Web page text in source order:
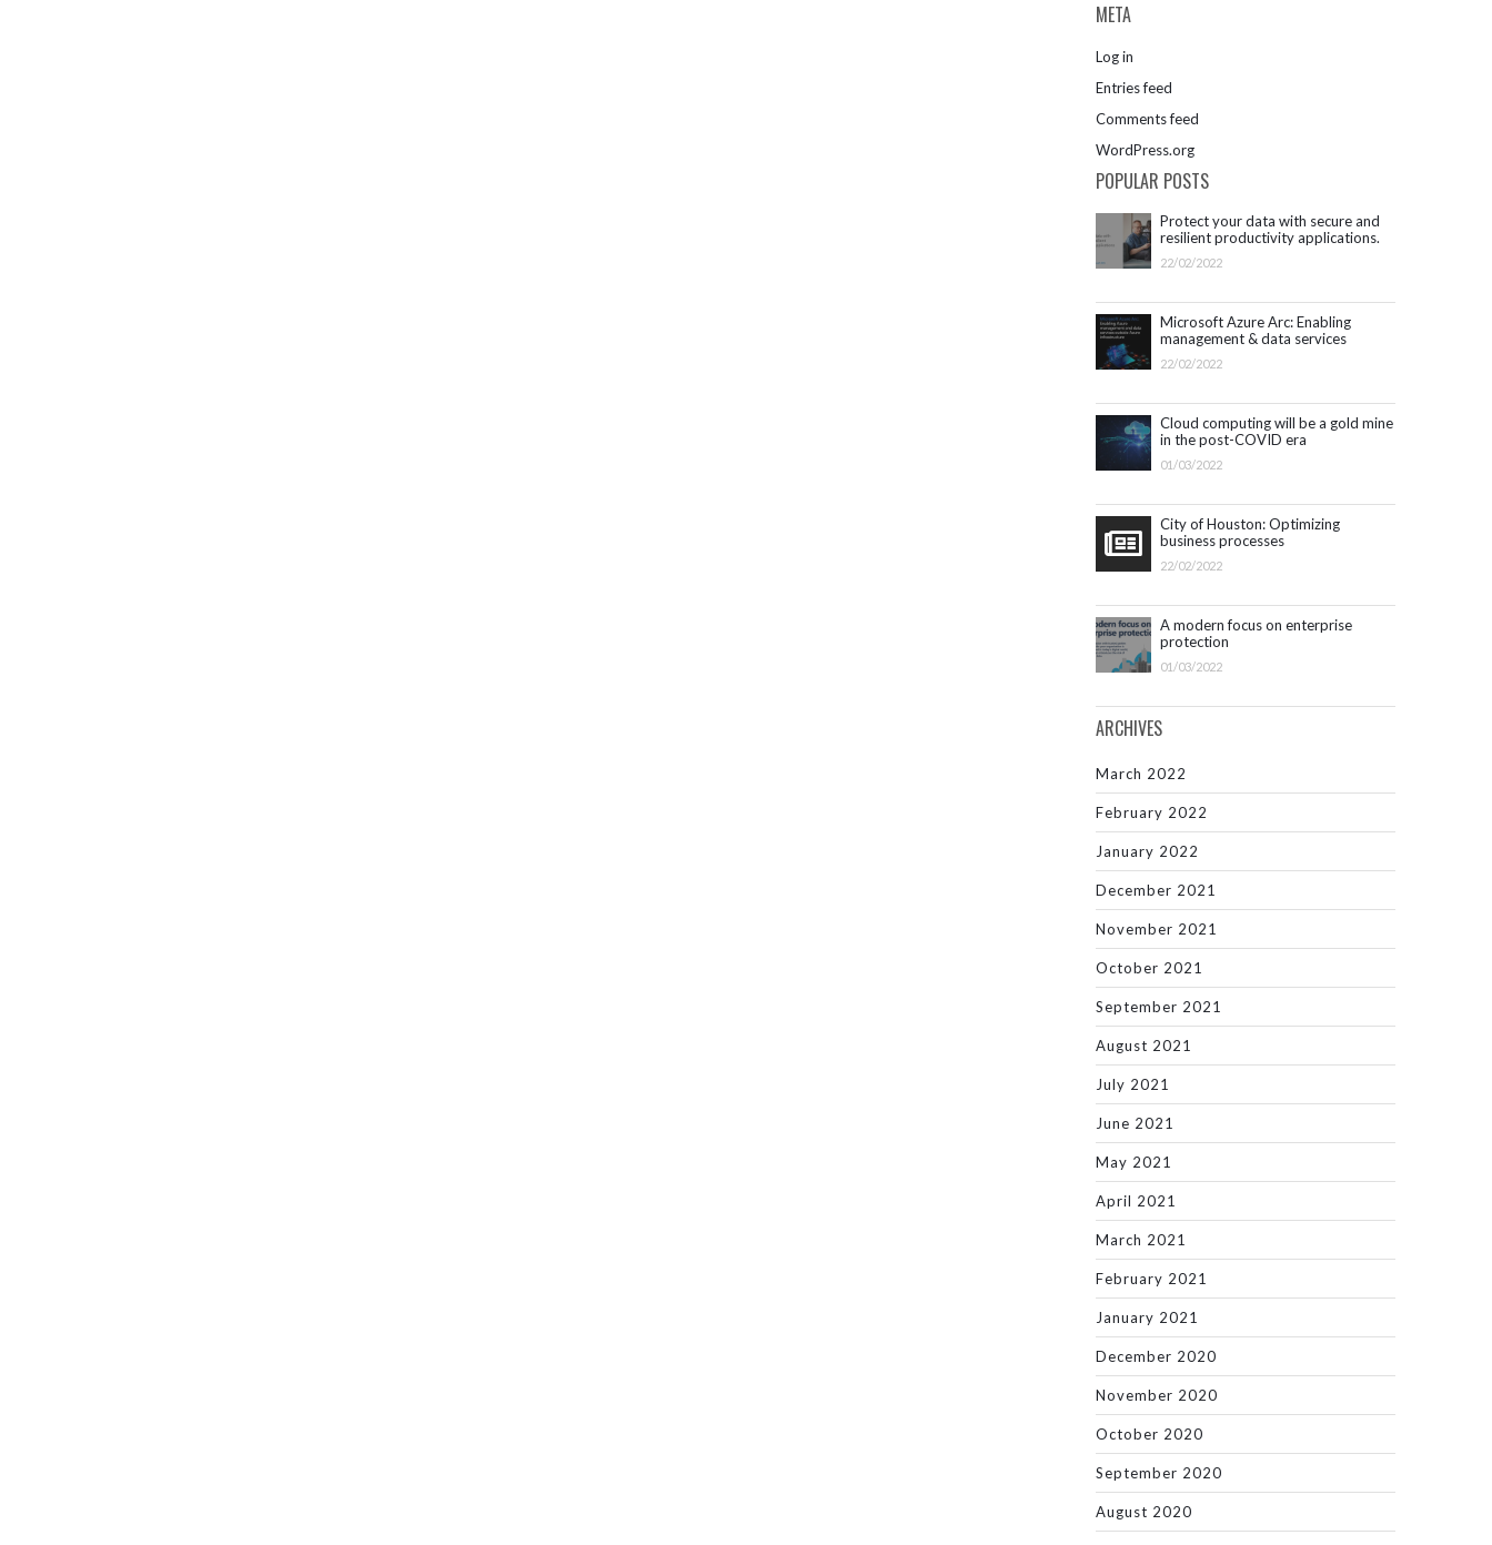
META
Log in
Entries feed
Comments feed
WordPress.org
POPULAR POSTS
Protect your data with secure and
resilient productivity applications.
Get started with Microsoft 365.
22/02/2022
Microsoft Azure Arc: Enabling
management & data services
outside Azure infrastructure
22/02/2022
Cloud computing will be a gold mine
in the post-COVID era
01/03/2022
City of Houston: Optimizing
business processes
22/02/2022
A modern focus on enterprise
protection
01/03/2022
ARCHIVES
March 2022
February 2022
January 2022
December 2021
November 2021
October 2021
September 2021
August 2021
July 2021
June 2021
May 2021
April 2021
March 2021
February 2021
January 2021
December 2020
November 2020
October 2020
September 2020
August 2020